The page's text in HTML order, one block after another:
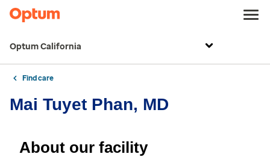
Optum California
Find care
Mai Tuyet Phan, MD
About our facility